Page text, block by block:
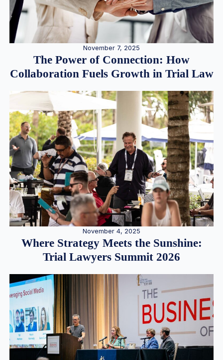
November 7, 2025
The Power of Connection: How
Collaboration Fuels Growth in Trial Law
November 4, 2025
Where Strategy Meets the Sunshine:
Trial Lawyers Summit 2026